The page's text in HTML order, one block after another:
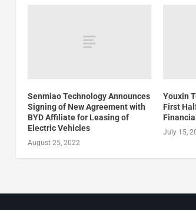
Senmiao Technology Announces
Signing of New Agreement with
BYD Affiliate for Leasing of
Electric Vehicles
August 25, 2022
Youxin
First
July 15,